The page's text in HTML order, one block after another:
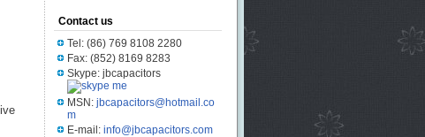
Contact us
Tel: (86) 769 8108 2280
Fax: (852) 8169 8283
Skype: jbcapacitors
MSN: jbcapacitors@hotmail.co
m
E-mail: info@jbcapacitors.com